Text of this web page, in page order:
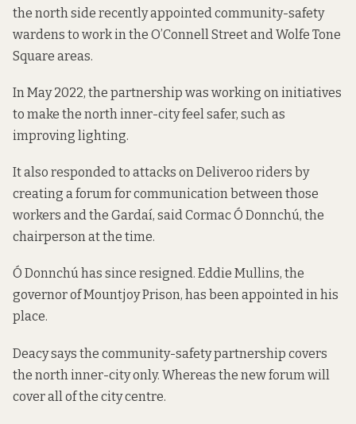
the north side recentlyappointed community-safety
wardens to work in the O’Connell Street and Wolfe Tone
Square areas.
In May 2022, the partnership was working oninitiatives
to make the north inner-city feel safer, such as
improving lighting.
It also responded to attacks on Deliveroo riders by
creating a forum for communication between those
workers and the Gardaí, said Cormac Ó Donnchú, the
chairperson at the time.
Ó Donnchú has since resigned. Eddie Mullins, the
governor of Mountjoy Prison, has been appointed in his
place.
Deacy says the community-safety partnership covers
the north inner-city only. Whereas the new forum will
cover all of the city centre.